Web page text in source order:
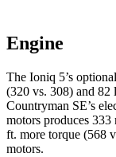
Engine
The Ioniq 5’s
(320 vs. 308) and 82
Countryman SE’s
motors produces
ft. more torque (568
motors.